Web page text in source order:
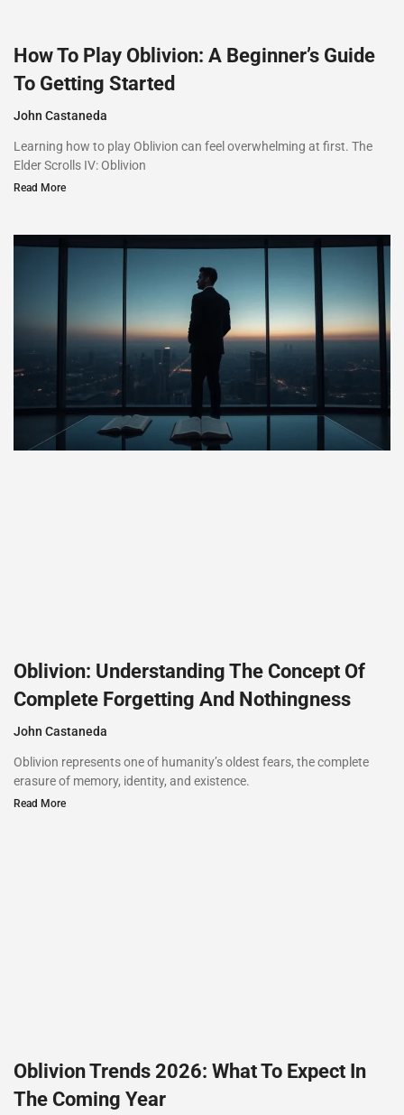
How To Play Oblivion: A Beginner’s Guide
To Getting Started
John Castaneda
Learning how to play Oblivion can feel overwhelming at first. The
Elder Scrolls IV: Oblivion
Read More
Oblivion: Understanding The Concept Of
Complete Forgetting And Nothingness
John Castaneda
Oblivion represents one of humanity’s oldest fears, the complete
erasure of memory, identity, and existence.
Read More
Oblivion Trends 2026: What To Expect In
The Coming Year